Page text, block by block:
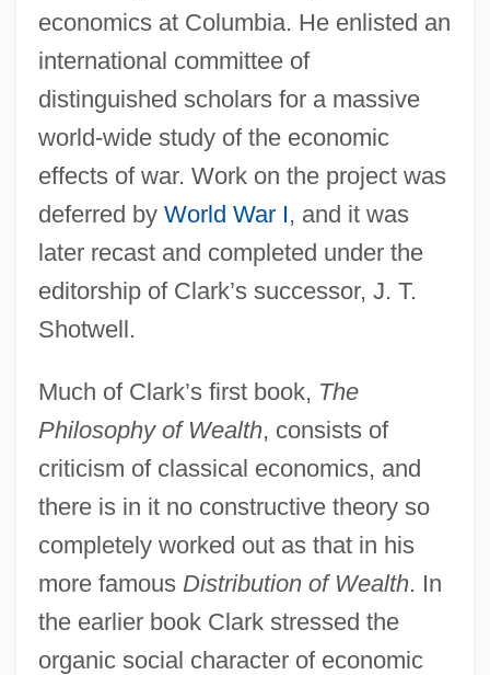
economics at Columbia. He enlisted an
international committee of
distinguished scholars for a massive
world-wide study of the economic
effects of war. Work on the project was
deferred by World War I, and it was
later recast and completed under the
editorship of Clark’s successor, J. T.
Shotwell.
Much of Clark’s first book, The
Philosophy of Wealth, consists of
criticism of classical economics, and
there is in it no constructive theory so
completely worked out as that in his
more famous Distribution of Wealth. In
the earlier book Clark stressed the
organic social character of economic